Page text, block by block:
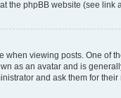
the phpBB website (see link
viewing posts. One of
as an avatar and is
and ask them for their